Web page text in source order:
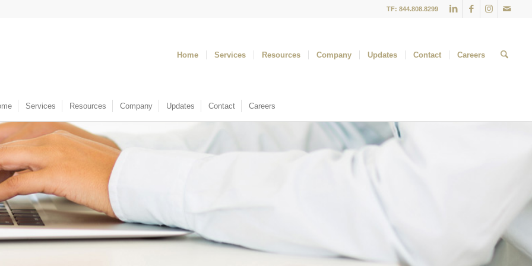
TF: 844.808.8299
Home Services Resources Company Updates Contact Careers
Services Resources Company Updates Contact Careers